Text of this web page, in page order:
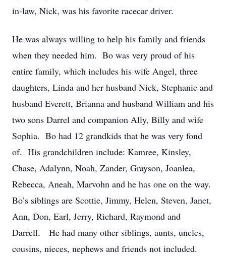
in-law, Nick, was his favorite racecar driver.
He was always willing to help his family and friends
when they needed him. Bo was very proud of his
entire family, which includes his wife Angel, three
daughters, Linda and her husband Nick, Stephanie and
husband Everett, Brianna and husband William and his
two sons Darrel and companion Ally, Billy and wife
Sophia. Bo had 12 grandkids that he was very fond
of. His grandchildren include: Kamree, Kinsley,
Chase, Adalynn, Noah, Zander, Grayson, Joanlea,
Rebecca, Aneah, Marvohn and he has one on the way.
Bo’s siblings are Scottie, Jimmy, Helen, Steven, Janet,
Ann, Don, Earl, Jerry, Richard, Raymond and
Darrell. He had many other siblings, aunts, uncles,
cousins, nieces, nephews and friends not included.